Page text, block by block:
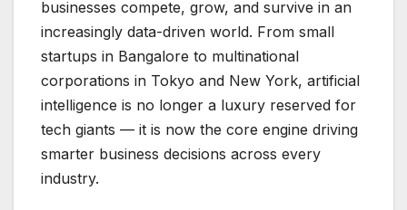
businesses compete, grow, and survive in an
increasingly data-driven world. From small
startups in Bangalore to multinational
corporations in Tokyo and New York, artificial
intelligence is no longer a luxury reserved for
tech giants — it is now the core engine driving
smarter business decisions across every
industry.